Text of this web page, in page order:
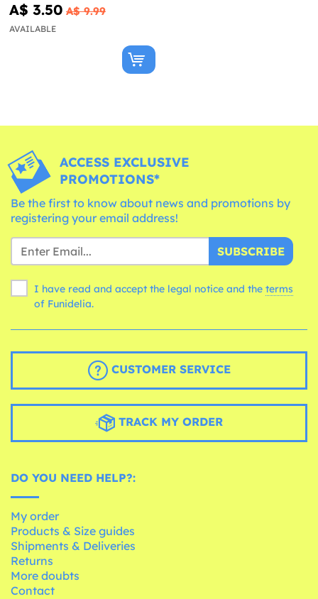
A$ 3.50 A$ 9.99
AVAILABLE
ACCESS EXCLUSIVE
PROMOTIONS*
Be the first to know about news and promotions by
registering your email address!
SUBSCRIBE
I have read and accept the legal notice and the terms
of Funidelia.
CUSTOMER SERVICE
TRACK MY ORDER
DO YOU NEED HELP?:
My order
Products & Size guides
Shipments & Deliveries
Returns
More doubts
Contact